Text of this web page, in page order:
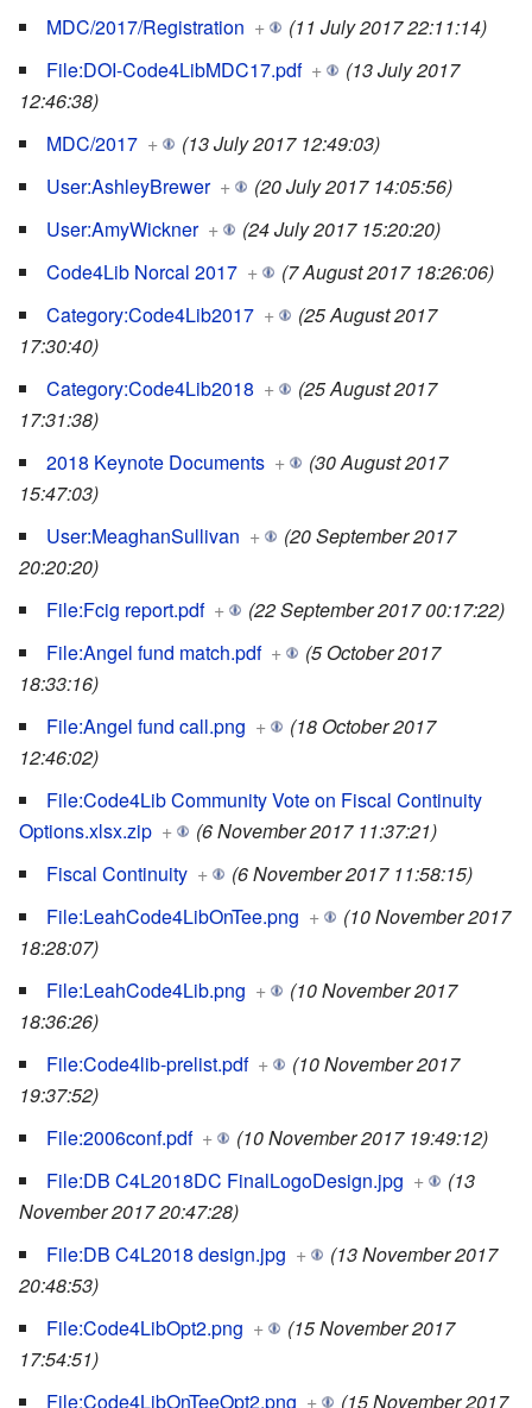
MDC/2017/Registration +
(11 July 2017 22:11:14)
File:DOI-Code4LibMDC17.pdf +
(13 July 2017
12:46:38)
MDC/2017 +
(13 July 2017 12:49:03)
User:AshleyBrewer +
(20 July 2017 14:05:56)
User:AmyWickner +
(24 July 2017 15:20:20)
Code4Lib Norcal 2017 +
(7 August 2017 18:26:06)
Category:Code4Lib2017 +
(25 August 2017
17:30:40)
Category:Code4Lib2018 +
(25 August 2017
17:31:38)
2018 Keynote Documents +
(30 August 2017
15:47:03)
User:MeaghanSullivan +
(20 September 2017
20:20:20)
File:Fcig report.pdf +
(22 September 2017 00:17:22)
File:Angel fund match.pdf +
(5 October 2017
18:33:16)
File:Angel fund call.png +
(18 October 2017
12:46:02)
File:Code4Lib Community Vote on Fiscal Continuity
Options.xlsx.zip +
(6 November 2017 11:37:21)
Fiscal Continuity +
(6 November 2017 11:58:15)
File:LeahCode4LibOnTee.png +
(10 November 2017
18:28:07)
File:LeahCode4Lib.png +
(10 November 2017
18:36:26)
File:Code4lib-prelist.pdf +
(10 November 2017
19:37:52)
File:2006conf.pdf +
(10 November 2017 19:49:12)
File:DB C4L2018DC FinalLogoDesign.jpg +
(13
November 2017 20:47:28)
File:DB C4L2018 design.jpg +
(13 November 2017
20:48:53)
File:Code4LibOpt2.png +
(15 November 2017
17:54:51)
File:Code4LibOnTeeOpt2.png + (15 November 2017